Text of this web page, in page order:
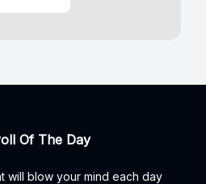
Of The Day
will blow your mind each day